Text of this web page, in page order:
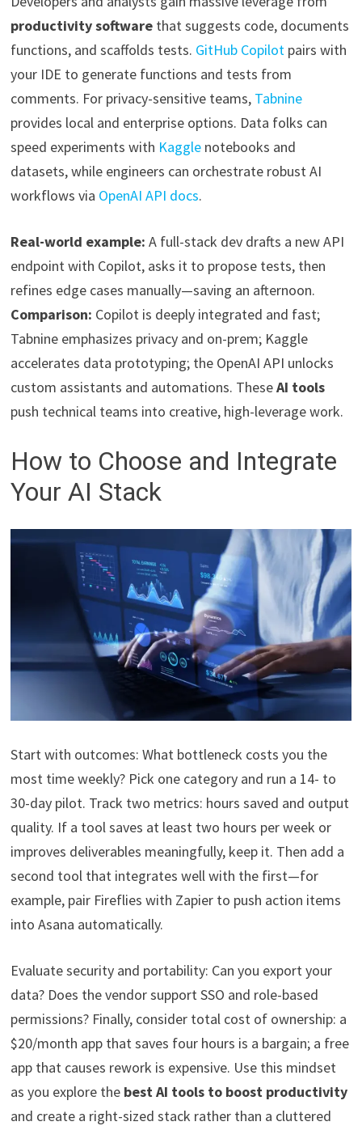
productivity software that suggests code, documents
functions, and scaffolds tests. GitHub Copilot pairs with
your IDE to generate functions and tests from
comments. For privacy-sensitive teams, Tabnine
provides local and enterprise options. Data folks can
speed experiments with Kaggle notebooks and
datasets, while engineers can orchestrate robust AI
workflows via OpenAI API docs.
Real-world example: A full-stack dev drafts a new API
endpoint with Copilot, asks it to propose tests, then
refines edge cases manually—saving an afternoon.
Comparison: Copilot is deeply integrated and fast;
Tabnine emphasizes privacy and on-prem; Kaggle
accelerates data prototyping; the OpenAI API unlocks
custom assistants and automations. TheseAI tools
push technical teams into creative, high-leverage work.
How to Choose and Integrate
Your AI Stack
Start with outcomes: What bottleneck costs you the
most time weekly? Pick one category and run a 14- to
30-day pilot. Track two metrics: hours saved and output
quality. If a tool saves at least two hours per week or
improves deliverables meaningfully, keep it. Then add a
second tool that integrates well with the first—for
example, pair Fireflies with Zapier to push action items
into Asana automatically.
Evaluate security and portability: Can you export your
data? Does the vendor support SSO and role-based
permissions? Finally, consider total cost of ownership: a
$20/month app that saves four hours is a bargain; a free
app that causes rework is expensive. Use this mindset
as you explore the best AI tools to boost productivity
and create a right-sized stack rather than a cluttered